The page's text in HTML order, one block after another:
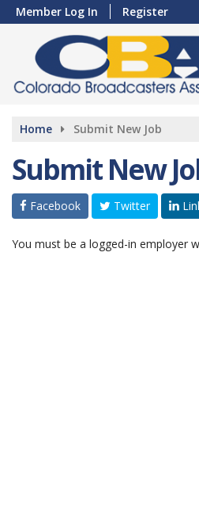
Member Log In Register
Home Submit New Job
Submit New
Facebook Twitter
You must be a logged-in employer